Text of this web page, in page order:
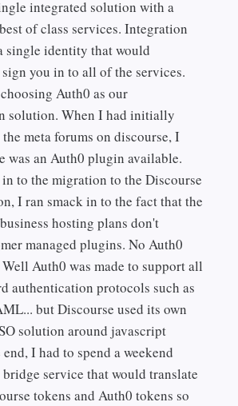
integrated solution with a
of class services. Integration
single identity that would
you in to all of the services.
Auth0 as our
solution. When I had initially
meta forums on discourse, I
was an Auth0 plugin available.
in to the migration to the Discourse
I ran smack in to the fact that the
hosting plans don't
managed plugins. No Auth0
Auth0 was made to support all
authentication protocols such as
but Discourse used its own
solution around javascript
I had to spend a weekend
service that would translate
tokens and Auth0 tokens so